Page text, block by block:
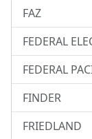
FAZ
FEDERAL
FEDERAL
FINDER
FRIEDLAND